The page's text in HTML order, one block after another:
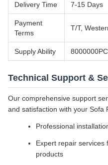
Delivery Time 7-15 Days
Payment
Terms
T/T,
Supply Ability
Technical Support &
Our comprehensive support
and satisfaction with your Sofa
Professional
Expert repair services
products